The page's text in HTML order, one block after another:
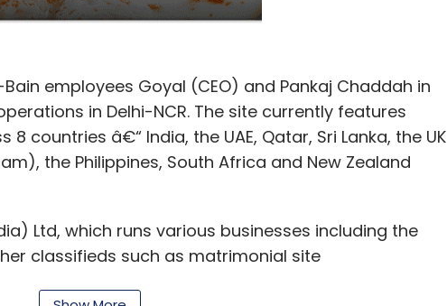
employees Goyal (CEO) and Pankaj Chaddah in
in Delhi-NCR. The site currently features
countries â€“ India, the UAE, Qatar, Sri Lanka, the UK
the Philippines, South Africa and New Zealand
Ltd, which runs various businesses including the
classifieds such as matrimonial site